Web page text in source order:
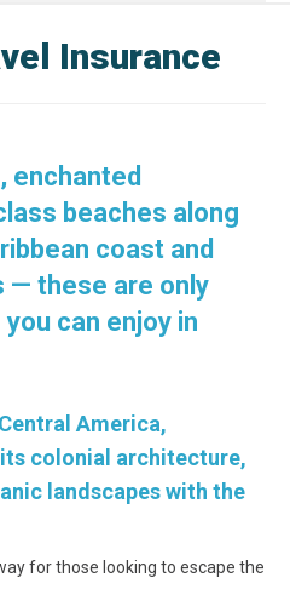
Insurance
enchanted
beaches along
coast and
these are only
can enjoy in
America,
colonial architecture,
landscapes with the
for those looking to escape the